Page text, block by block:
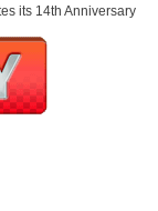
its 14th Anniversary